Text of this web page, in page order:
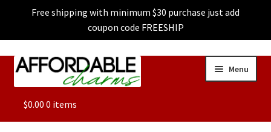
Free shipping with minimum $30 purchase just add
coupon code FREESHIP
Skip
Skip
Menu
ALL
$0.00 0 items